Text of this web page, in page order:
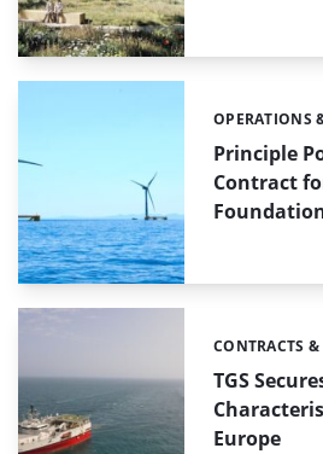
Principle
Contract
Categories:
OPERATIONS
TGS
Europe
Categories:
CONTRACTS &